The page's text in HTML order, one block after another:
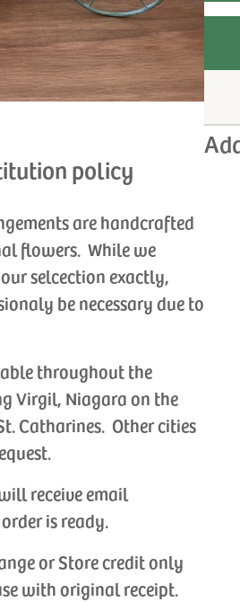
policy
are handcrafted
flowers. While we
selcection exactly,
be necessary due to
throughout the
Virgil, Niagara on the
Catharines. Other cities
receive email
is ready.
or Store credit only
with original receipt.